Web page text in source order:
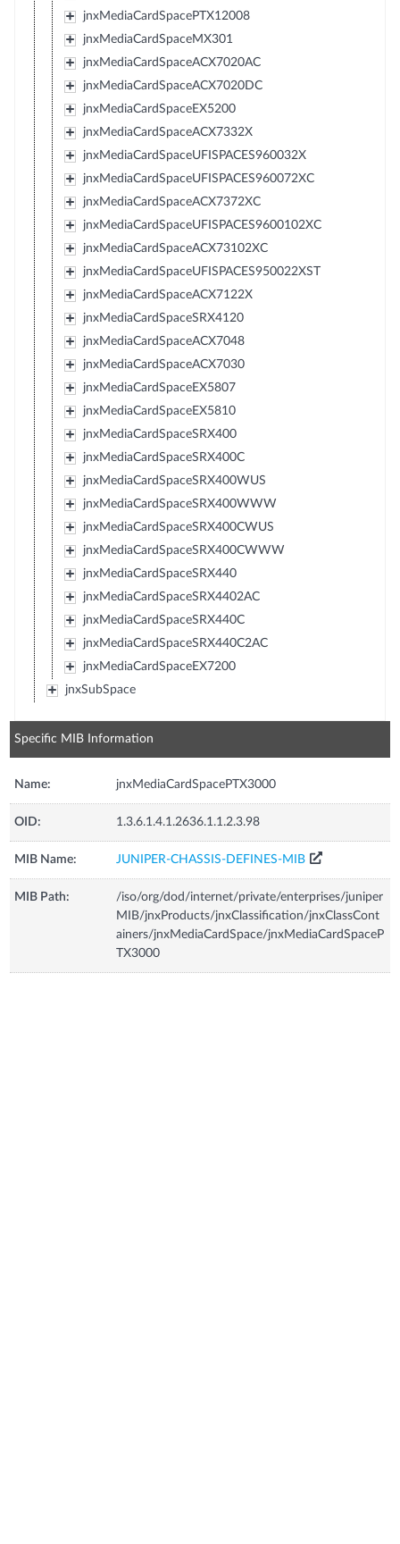
jnxMediaCardSpacePTX12008
jnxMediaCardSpaceMX301
jnxMediaCardSpaceACX7020AC
jnxMediaCardSpaceACX7020DC
jnxMediaCardSpaceEX5200
jnxMediaCardSpaceACX7332X
jnxMediaCardSpaceUFISPACES960032X
jnxMediaCardSpaceUFISPACES960072XC
jnxMediaCardSpaceACX7372XC
jnxMediaCardSpaceUFISPACES9600102XC
jnxMediaCardSpaceACX73102XC
jnxMediaCardSpaceUFISPACES950022XST
jnxMediaCardSpaceACX7122X
jnxMediaCardSpaceSRX4120
jnxMediaCardSpaceACX7048
jnxMediaCardSpaceACX7030
jnxMediaCardSpaceEX5807
jnxMediaCardSpaceEX5810
jnxMediaCardSpaceSRX400
jnxMediaCardSpaceSRX400C
jnxMediaCardSpaceSRX400WUS
jnxMediaCardSpaceSRX400WWW
jnxMediaCardSpaceSRX400CWUS
jnxMediaCardSpaceSRX400CWWW
jnxMediaCardSpaceSRX440
jnxMediaCardSpaceSRX4402AC
jnxMediaCardSpaceSRX440C
jnxMediaCardSpaceSRX440C2AC
jnxMediaCardSpaceEX7200
jnxSubSpace
Specific MIB Information
Name: jnxMediaCardSpacePTX3000
OID: 1.3.6.1.4.1.2636.1.1.2.3.98
MIB Name: JUNIPER-CHASSIS-DEFINES-MIB
MIB Path:
/iso/org/dod/internet/private/enterprises/juniper
MIB/jnxProducts/jnxClassification/jnxClassCont
ainers/jnxMediaCardSpace/jnxMediaCardSpaceP
TX3000